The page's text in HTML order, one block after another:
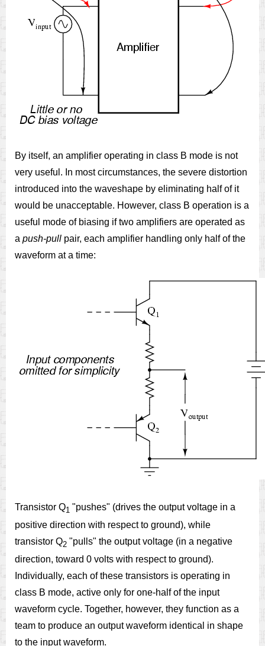
By itself, an amplifier operating in class B mode is not
very useful. In most circumstances, the severe distortion
introduced into the waveshape by eliminating half of it
would be unacceptable. However, class B operation is a
useful mode of biasing if two amplifiers are operated as
a push-pull pair, each amplifier handling only half of the
waveform at a time:
Transistor Q1 "pushes" (drives the output voltage in a
positive direction with respect to ground), while
transistor Q2 "pulls" the output voltage (in a negative
direction, toward 0 volts with respect to ground).
Individually, each of these transistors is operating in
class B mode, active only for one-half of the input
waveform cycle. Together, however, they function as a
team to produce an output waveform identical in shape
to the input waveform.